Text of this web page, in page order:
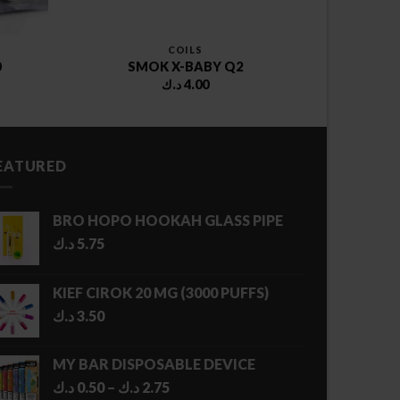
COILS
SMOK X-BABY Q2
4.00د.ك
BRO HOPO HOOKAH GLASS PIPE
5.75 د.ك
KIEF CIROK 20 MG (3000 PUFFS)
3.50د.ك
MY BAR DISPOSABLE DEVICE
0.50 د.ك – 2.75 د.ك
Price